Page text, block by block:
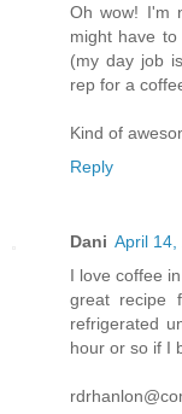
Oh wow! I'm
might have
(my day job
rep for a
Kind of
Reply
Dani April 14,
I love coffee
great recipe
refrigerated
hour or so if I